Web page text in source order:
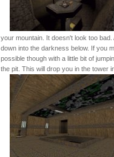
your mountain. It doesn't look too
down into the darkness below. If you
possible though with a little bit of
the pit. This will drop you in the tower